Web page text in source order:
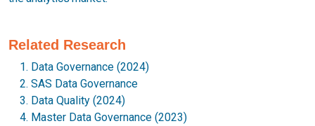
Related Research
Data Governance (2024)
SAS Data Governance
Data Quality (2024)
Master Data Governance (2023)